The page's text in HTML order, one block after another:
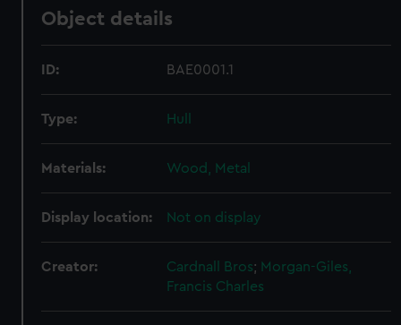
Object details
ID: BAE0001.1
Type: Hull
Materials: Wood, Metal
Display location: Not on display
Creator: Cardnall Bros; Morgan-Giles,
Francis Charles